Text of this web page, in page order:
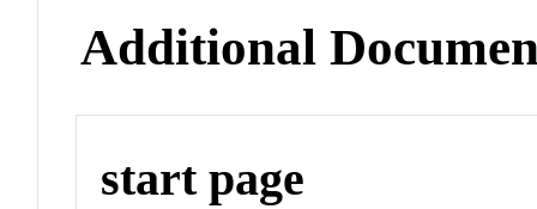
Additional
start page